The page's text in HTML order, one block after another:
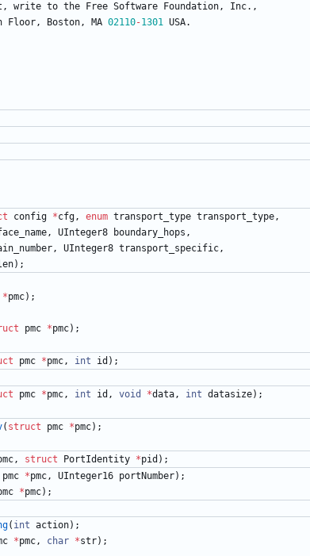
, write to the Free Software Foundation, Inc. ,
Floor, Boston, MA 02110-1301 USA.
config *cfg, enum transport_type transport_type,
, UInteger8 boundary_hops ,
, UInteger8 transport_specific,
) ;
*pmc) ;
pmc *pmc) ;
pmc *pmc, int id ) ;
pmc *pmc, int id , void *data, int datasize) ;
( struct pmc *pmc) ;
, struct PortIdentity *pid ) ;
pmc *pmc, UInteger16 portNumber) ;
*pmc) ;
( int action) ;
*pmc, char *str) ;